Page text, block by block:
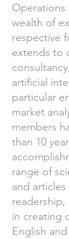
Operations
wealth of
respective
extends to
artificial
particular
market
members
than 10
range of
and
in creating
English